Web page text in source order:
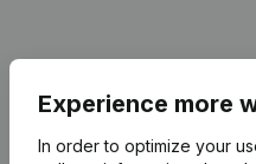
Experience more
In order to optimize your